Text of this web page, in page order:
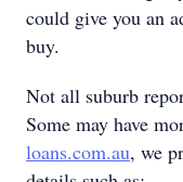
could give you an
buy.
Not all suburb
Some may have
loans.com.au, we